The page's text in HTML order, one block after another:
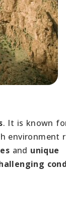
. It is known
environment
and unique